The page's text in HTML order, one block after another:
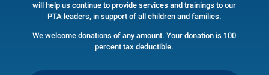
will help us continue to provide services and trainings to our
PTA leaders, in support of all children and families.
We welcome donations of any amount. Your donation is 100
percent tax deductible.